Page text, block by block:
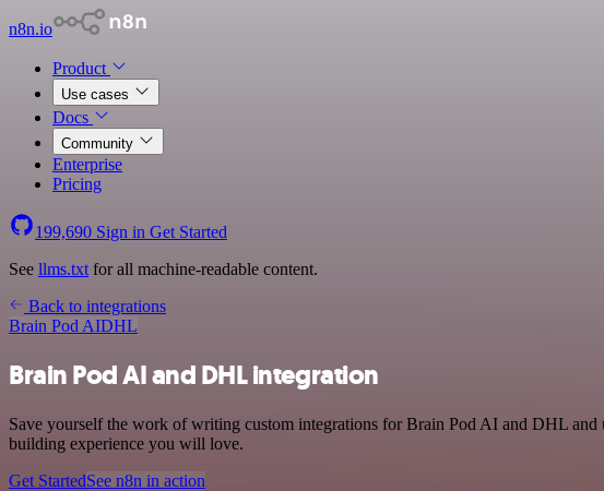
n8n.io
Product
Use cases
Docs
Community
Enterprise
Pricing
199,690 Sign in Get Started
See llms.txt for all machine-readable content.
Back to integrations
Brain Pod AIDHL
Brain Pod AI and DHL integration
Save yourself the work of writing custom integrations for Brain Pod AI and DHL
building experience you will love.
Get StartedSee n8n in action